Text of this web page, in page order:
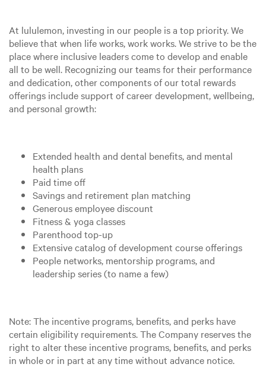
At lululemon, investing in our people is a top priority. We
believe that when life works, work works. We strive to be the
place where inclusive leaders come to develop and enable
all to be well. Recognizing our teams for their performance
and dedication, other components of our total rewards
offerings include support of career development, wellbeing,
and personal growth:
Extended health and dental benefits, and mental
health plans
Paid time off
Savings and retirement plan matching
Generous employee discount
Fitness & yoga classes
Parenthood top-up
Extensive catalog of development course offerings
People networks, mentorship programs, and
leadership series (to name a few)
Note: The incentive programs, benefits, and perks have
certain eligibility requirements. The Company reserves the
right to alter these incentive programs, benefits, and perks
in whole or in part at any time without advance notice.